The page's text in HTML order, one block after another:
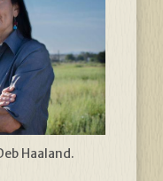
Haaland.